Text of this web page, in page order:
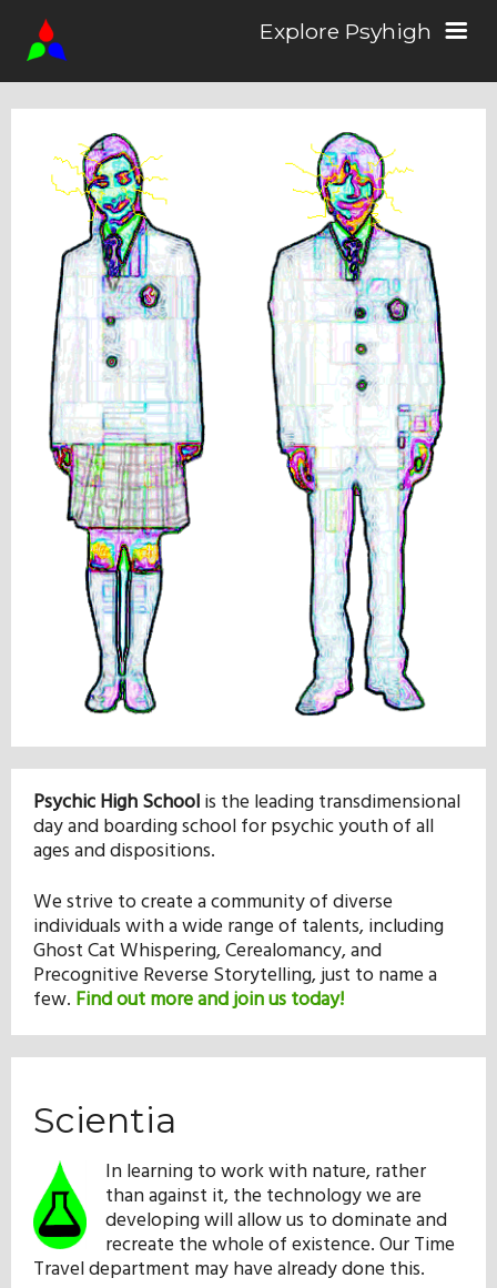
Explore Psyhigh
Stories
Comics
Students
About the School
Our Mission
Admissions
Hall of Fame
Student Store
Psychic High Schoolis the leading transdimensional
day and boarding school for psychic youth of all
ages and dispositions.
We strive to create a community of diverse
individuals with a wide range of talents, including
Ghost Cat Whispering, Cerealomancy, and
Precognitive Reverse Storytelling, just to name a
few. Find out more and join us today!
Scientia
In learning to work with nature, rather
than against it, the technology we are
developing will allow us to dominate and
recreate the whole of existence. Our Time
Travel department may have already done this.